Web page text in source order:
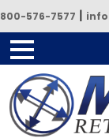
800-576-7577 |